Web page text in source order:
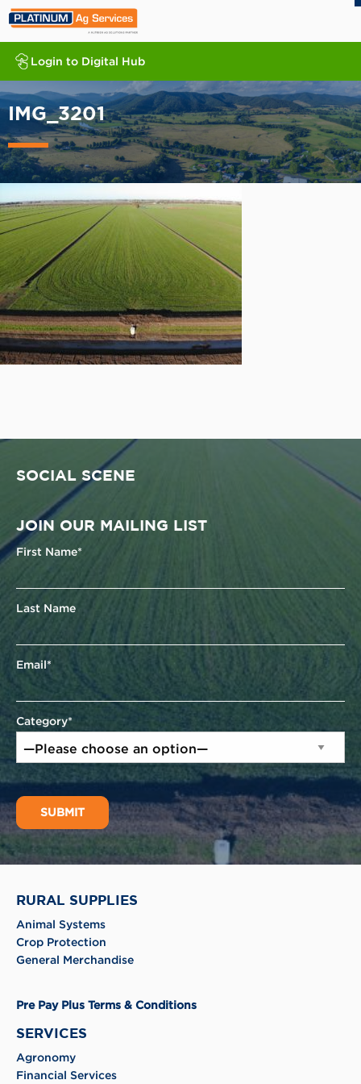
Login to Digital Hub
IMG_3201
SOCIAL SCENE
JOIN OUR MAILING LIST
First Name*
Last Name
Email*
Category*
RURAL SUPPLIES
Animal Systems
Crop Protection
General Merchandise
Pre Pay Plus Terms & Conditions
SERVICES
Agronomy
Financial Services